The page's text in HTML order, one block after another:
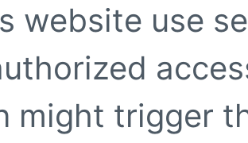
website use
might trigger